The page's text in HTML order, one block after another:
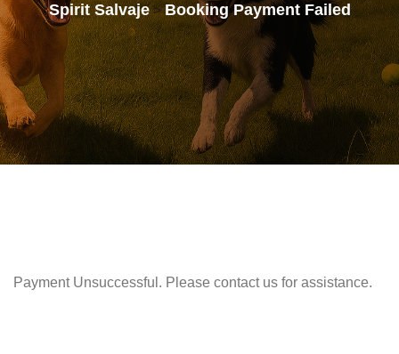
Spirit Salvaje>Booking Payment Failed
Payment Unsuccessful. Please contact us for assistance.